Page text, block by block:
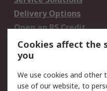
Delivery Options
Open an RS Credit
Account
Scheduled Orders
Legal
Cookies affect the
you
We use cookies and other
use of our website, to